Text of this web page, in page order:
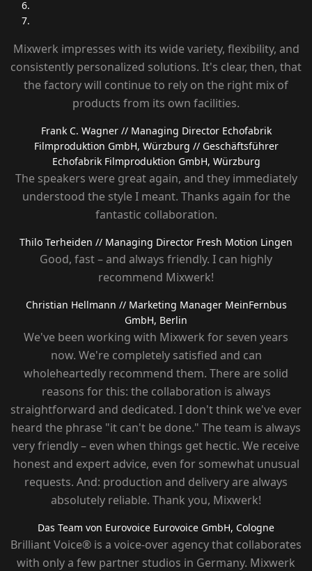
Mixwerk impresses with its wide variety, flexibility, and
consistently personalized solutions. It's clear, then, that
the factory will continue to rely on the right mix of
products from its own facilities.
Frank C. Wagner // Managing Director Echofabrik
Filmproduktion GmbH, Würzburg // Geschäftsführer
Echofabrik Filmproduktion GmbH, Würzburg
The speakers were great again, and they immediately
understood the style I meant. Thanks again for the
fantastic collaboration.
Thilo Terheiden // Managing Director Fresh Motion Lingen
Good, fast – and always friendly. I can highly
recommend Mixwerk!
Christian Hellmann // Marketing Manager MeinFernbus
GmbH, Berlin
We've been working with Mixwerk for seven years
now. We're completely satisfied and can
wholeheartedly recommend them. There are solid
reasons for this: the collaboration is always
straightforward and dedicated. I don't think we've ever
heard the phrase "it can't be done." The team is always
very friendly – ​​even when things get hectic. We receive
honest and expert advice, even for somewhat unusual
requests. And: production and delivery are always
absolutely reliable. Thank you, Mixwerk!
Das Team von Eurovoice Eurovoice GmbH, Cologne
Brilliant Voice® is a voice-over agency that collaborates
with only a few partner studios in Germany. Mixwerk